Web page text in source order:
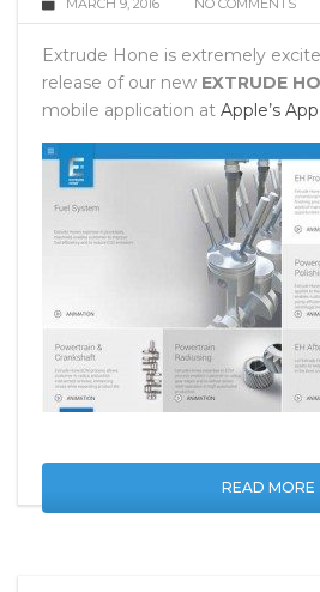
Extrude Hone is extremely
release of our newEXTRUDE
mobile application atApple’s